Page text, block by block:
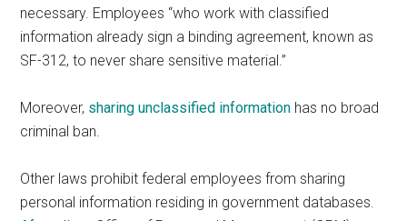
necessary. Employees “who work with classified
information already sign a binding agreement, known as
SF-312, to never share sensitive material.”
Moreover, sharing unclassified information has no broad
criminal ban.
Other laws prohibit federal employees from sharing
personal information residing in government databases.